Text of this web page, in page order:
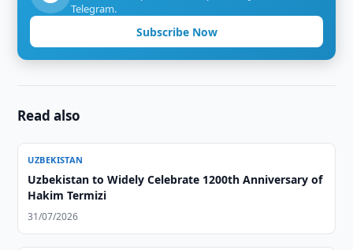
Telegram.
Subscribe Now
Read also
UZBEKISTAN
Uzbekistan to Widely Celebrate 1200th Anniversary of
Hakim Termizi
31/07/2026